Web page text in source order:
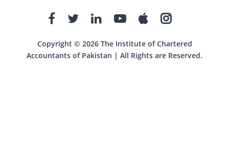
Copyright © 2026 The Institute of Chartered
Accountants of Pakistan | All Rights are Reserved.